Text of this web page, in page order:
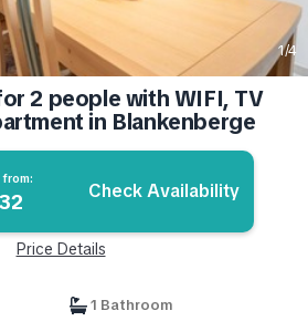
1/4
2 people with WIFI, TV
in Blankenberge
Check Availability
Price Details
1 Bathroom